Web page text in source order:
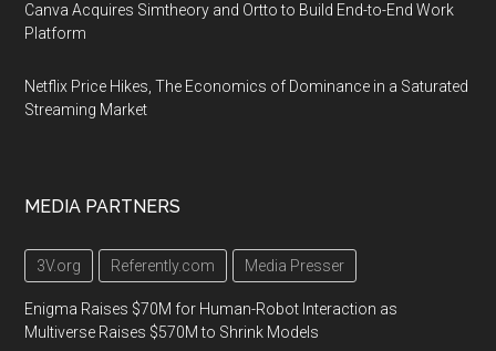
Canva Acquires Simtheory and Ortto to Build End-to-End Work
Platform
Netflix Price Hikes, The Economics of Dominance in a Saturated
Streaming Market
MEDIA PARTNERS
3V.org Referently.com Media Presser
Enigma Raises $70M for Human-Robot Interaction as
Multiverse Raises $570M to Shrink Models